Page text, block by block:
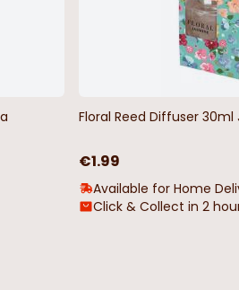
Floral Reed Diffuser 30ml
€1.99
Available for Home
Click & Collect in 2